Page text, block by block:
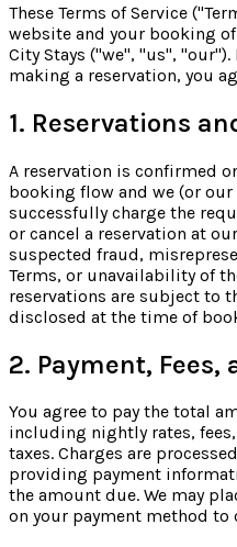
These Terms of Service
website and your booking
City Stays ("we", "us",
making a reservation, you
1. Reservations
A reservation is confirmed
booking flow and we (or
successfully charge the
or cancel a reservation at
suspected fraud,
Terms, or unavailability of
reservations are subject to
disclosed at the time of
2. Payment, Fees,
You agree to pay the total
including nightly rates,
taxes. Charges are
providing payment
the amount due. We may
on your payment method to